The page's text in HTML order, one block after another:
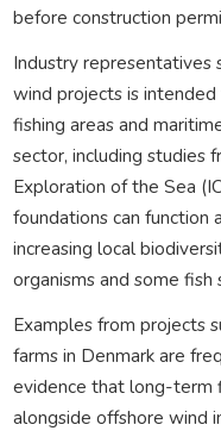
before construction
Industry
wind projects is
fishing areas and
sector, including studies
Exploration of the Sea
foundations can function
increasing local
organisms and some fish
Examples from projects
farms in Denmark are
evidence that long-term
alongside offshore wind